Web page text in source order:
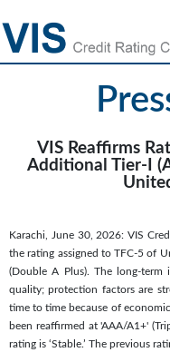
VIS Reaffirms
Additional Tier-I
Karachi, June 30, 2026: VIS
the rating assigned to TFC-5 of
(Double A Plus). The long-term
quality; protection factors are
time to time because of
been reaffirmed at 'AAA/A1+'
rating is ‘Stable.’ The previous